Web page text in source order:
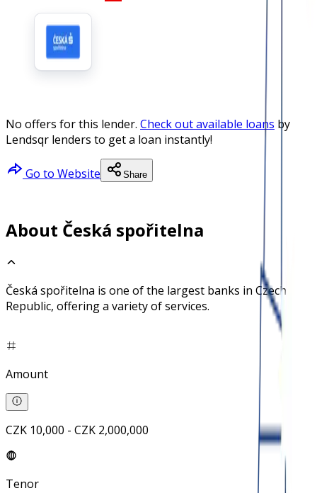
No offers for this lender. Check out available loans by
Lendsqr lenders to get a loan instantly!
Go to Website Share
About Česká spořitelna
Česká spořitelna is one of the largest banks in Czech
Republic, offering a variety of services.
Amount
CZK 10,000 - CZK 2,000,000
Tenor